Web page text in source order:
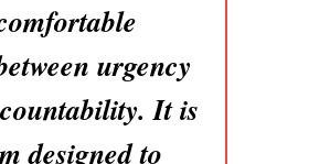
urgency
It is
designed to